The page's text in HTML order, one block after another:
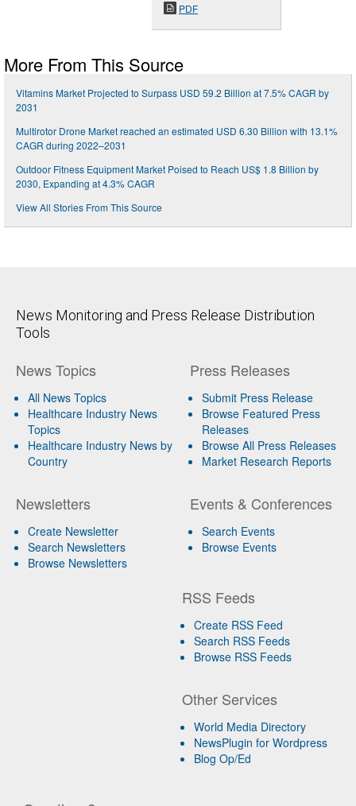
PDF
More From This Source
Vitamins Market Projected to Surpass USD 59.2 Billion at 7.5% CAGR by
2031
Multirotor Drone Market reached an estimated USD 6.30 Billion with 13.1%
CAGR during 2022–2031
Outdoor Fitness Equipment Market Poised to Reach US$ 1.8 Billion by
2030, Expanding at 4.3% CAGR
View All Stories From This Source
News Monitoring and Press Release Distribution
Tools
News Topics
All News Topics
Healthcare Industry News
Topics
Healthcare Industry News by
Country
Newsletters
Create Newsletter
Search Newsletters
Browse Newsletters
Press Releases
Submit Press Release
Browse Featured Press
Releases
Browse All Press Releases
Market Research Reports
Events & Conferences
Search Events
Browse Events
RSS Feeds
Create RSS Feed
Search RSS Feeds
Browse RSS Feeds
Other Services
World Media Directory
NewsPlugin for Wordpress
Blog Op/Ed